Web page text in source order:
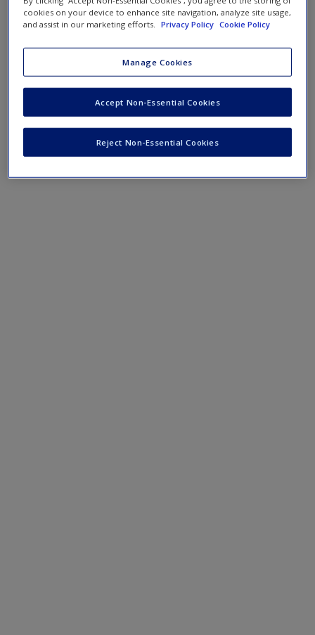
cookies on your device to enhance site navigation, analyze site usage,
and assist in our marketing efforts.
Privacy Policy Cookie Policy
Manage Cookies
Reject Non-Essential Cookies
Accept Non-Essential Cookies